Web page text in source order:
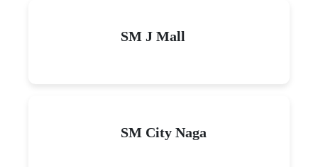
SM J Mall
SM City Naga